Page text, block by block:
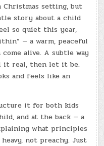
Christmas setting, but
story about a child
so quiet this year,
— a warm, peaceful
alive. A subtle way
it real, then let it be.
and feels like an
it for both kids
and at the back — a
what principles
not preachy. Just